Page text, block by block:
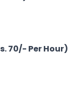
70/- Per Hour)